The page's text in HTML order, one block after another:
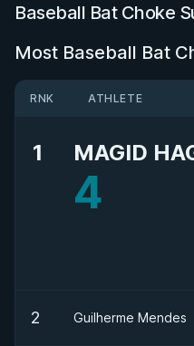
Baseball Bat Choke
Most Baseball Bat
RNK ATHLETE
1 MAGID
4
2 Guilherme Mendes